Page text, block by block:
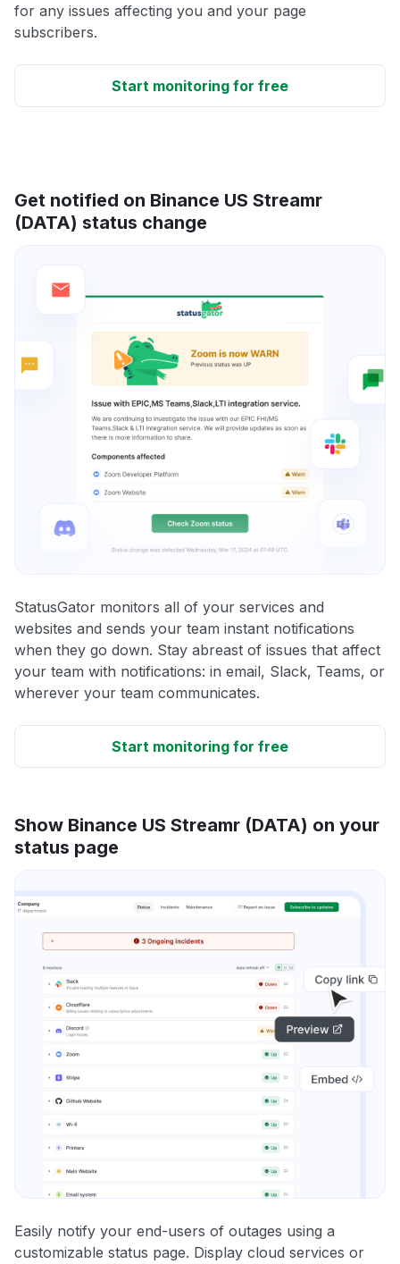
for any issues affecting you and your page
subscribers.
Start monitoring for free
Get notified on Binance US Streamr
(DATA) status change
StatusGator monitors all of your services and
websites and sends your team instant notifications
when they go down. Stay abreast of issues that affect
your team with notifications: in email, Slack, Teams, or
wherever your team communicates.
Start monitoring for free
Show Binance US Streamr (DATA) on your
status page
Easily notify your end-users of outages using a
customizable status page. Display cloud services or